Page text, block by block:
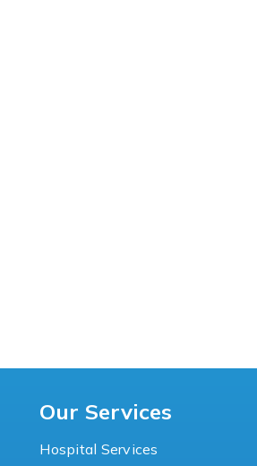
Our Services
Hospital Services